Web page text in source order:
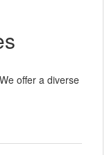
offer a diverse